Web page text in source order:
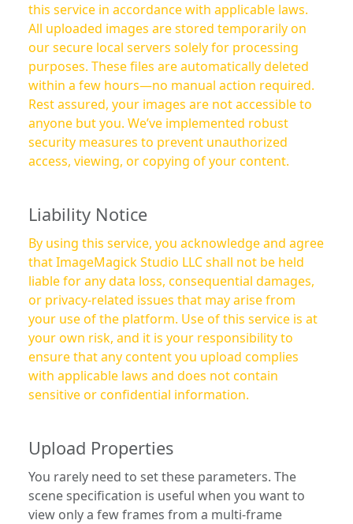
this service in accordance with applicable laws.
All uploaded images are stored temporarily on
our secure local servers solely for processing
purposes. These files are automatically deleted
within a few hours—no manual action required.
Rest assured, your images are not accessible to
anyone but you. We’ve implemented robust
security measures to prevent unauthorized
access, viewing, or copying of your content.
Liability Notice
By using this service, you acknowledge and agree
that ImageMagick Studio LLC shall not be held
liable for any data loss, consequential damages,
or privacy-related issues that may arise from
your use of the platform. Use of this service is at
your own risk, and it is your responsibility to
ensure that any content you upload complies
with applicable laws and does not contain
sensitive or confidential information.
Upload Properties
You rarely need to set these parameters. The
scene specification is useful when you want to
view only a few frames from a multi-frame